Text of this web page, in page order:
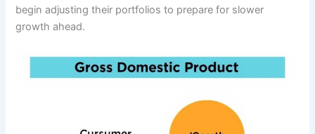
begin adjusting their portfolios to prepare for slower
growth ahead.